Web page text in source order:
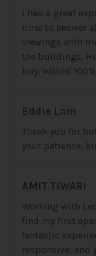
I had a great
time to answer
viewings with
the buildings.
buy. Would
Eddie Lam
Thank you for
your patience,
AMIT TIWARI
Working with
find my first
fantastic
responsive, and